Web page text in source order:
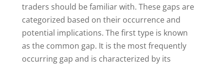
traders should be familiar with. These gaps are
categorized based on their occurrence and
potential implications. The first type is known
as the common gap. It is the most frequently
occurring gap and is characterized by its